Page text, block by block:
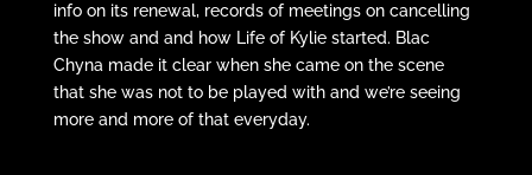
info on its renewal, records of meetings on cancelling
the show and and how Life of Kylie started. Blac
Chyna made it clear when she came on the scene
that she was not to be played with and we’re seeing
more and more of that everyday.